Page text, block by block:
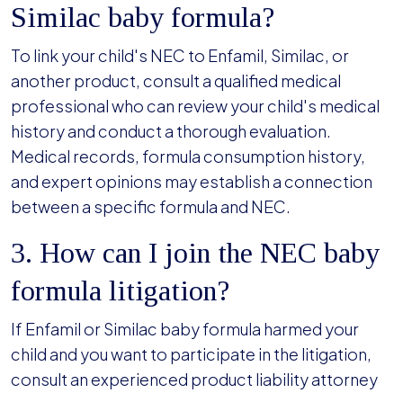
Similac baby formula?
To link your child's NEC to Enfamil, Similac, or
another product, consult a qualified medical
professional who can review your child's medical
history and conduct a thorough evaluation.
Medical records, formula consumption history,
and expert opinions may establish a connection
between a specific formula and NEC.
3. How can I join the NEC baby
formula litigation?
If Enfamil or Similac baby formula harmed your
child and you want to participate in the litigation,
consult an experienced product liability attorney